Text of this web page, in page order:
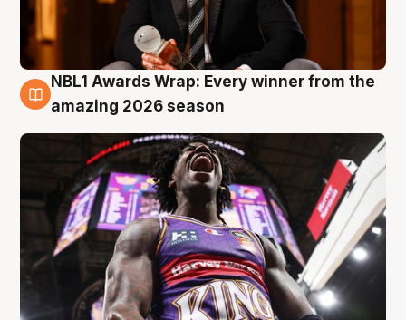
8 Aug
NBL1 Awards Wrap: Every winner from the
amazing 2026 season